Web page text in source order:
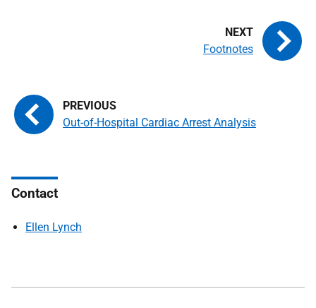
Out-of-Hospital Cardiac Arrest Analysis
Footnotes
Contact
Ellen Lynch